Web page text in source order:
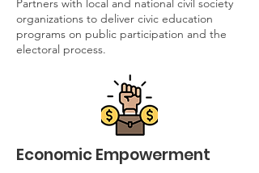
Partners with local and national civil society
organizations to deliver civic education
programs on public participation and the
electoral process.
Economic Empowerment